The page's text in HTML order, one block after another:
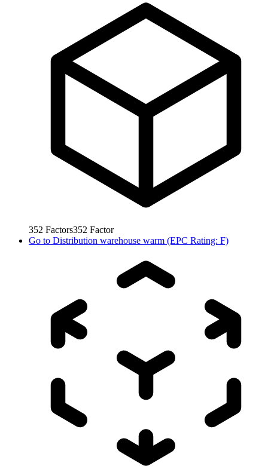
352 Factors352 Factor
Go to Distribution warehouse warm (EPC Rating: F)